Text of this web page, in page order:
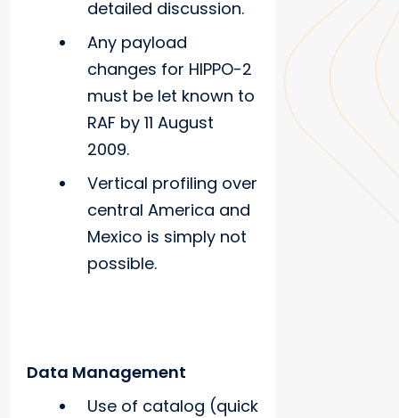
detailed discussion.
Any payload
changes for HIPPO-2
must be let known to
RAF by 11 August
2009.
Vertical profiling over
central America and
Mexico is simply not
possible.
Data Management
Use of catalog (quick